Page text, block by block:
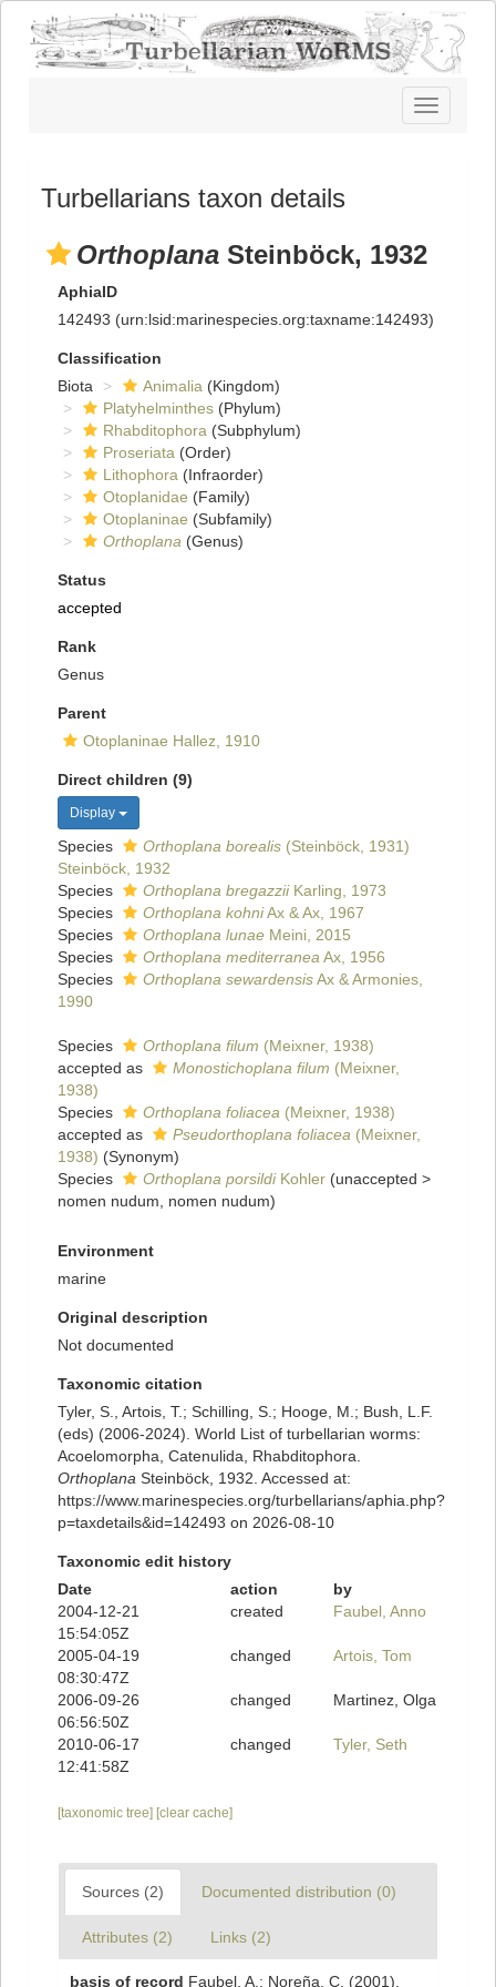
Toggle
navigation
Turbellarians taxon details
Orthoplana Steinböck, 1932
AphiaID
142493 (urn:lsid:marinespecies.org:taxname:142493)
Classification
Biota
Animalia (Kingdom)
Platyhelminthes (Phylum)
Rhabditophora (Subphylum)
Proseriata (Order)
Lithophora (Infraorder)
Otoplanidae (Family)
Otoplaninae (Subfamily)
Orthoplana (Genus)
Status
accepted
Rank
Genus
Parent
Otoplaninae Hallez, 1910
Direct children (9)
Display
Species Orthoplana borealis (Steinböck, 1931)
Steinböck, 1932
Species
Orthoplana bregazziiKarling, 1973
Species
Orthoplana kohniAx & Ax, 1967
Species
Orthoplana lunae Meini, 2015
Species
Orthoplana mediterranea Ax, 1956
Species
Orthoplana sewardensisAx & Armonies,
1990
Species Orthoplana filum (Meixner, 1938)
accepted as
Monostichoplana filum (Meixner,
1938)
Species
Orthoplana foliacea (Meixner, 1938)
accepted as
Pseudorthoplana foliacea (Meixner,
1938) (Synonym)
Species
Orthoplana porsildiKohler (unaccepted >
nomen nudum , nomen nudum)
Environment
marine
Original description
Not documented
Taxonomic citation
Tyler, S., Artois, T.; Schilling, S.; Hooge, M.; Bush, L.F.
(eds) (2006-2024). World List of turbellarian worms:
Acoelomorpha, Catenulida, Rhabditophora.
Orthoplana Steinböck, 1932. Accessed at:
https://www.marinespecies.org/turbellarians/aphia.php?
p=taxdetails&id=142493 on 2026-08-10
Taxonomic edit history
Date
action
by
2004-12-21
15:54:05Z
created Faubel, Anno
2005-04-19
08:30:47Z
changed Artois, Tom
2006-09-26
06:56:50Z
changed Martinez, Olga
2010-06-17
12:41:58Z
changed Tyler, Seth
[taxonomic tree] [clear cache]
Sources (2) Documented distribution (0)
Attributes (2) Links (2)
basis of record Faubel, A.; Noreña, C. (2001).